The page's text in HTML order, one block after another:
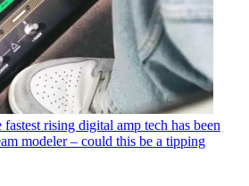
fastest rising digital amp tech has been
modeler – could this be a tipping